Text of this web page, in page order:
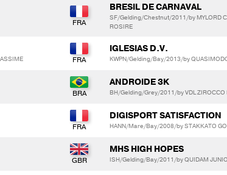
BRESIL DE CARNAVAL
SF/Gelding/Chestnut/2011/by MYLORD
ROSIRE
IGLESIAS D.V.
KWPN/Gelding/Bay/2013/by
ANDROIDE 3K
BH/Gelding/Grey/2011/by VDL ZIROCCO
DIGISPORT SATISFACTION
HANN/Mare/Bay/2008/by STAKKATO
MHS HIGH HOPES
ISH/Gelding/Bay/2011/by QUIDAM